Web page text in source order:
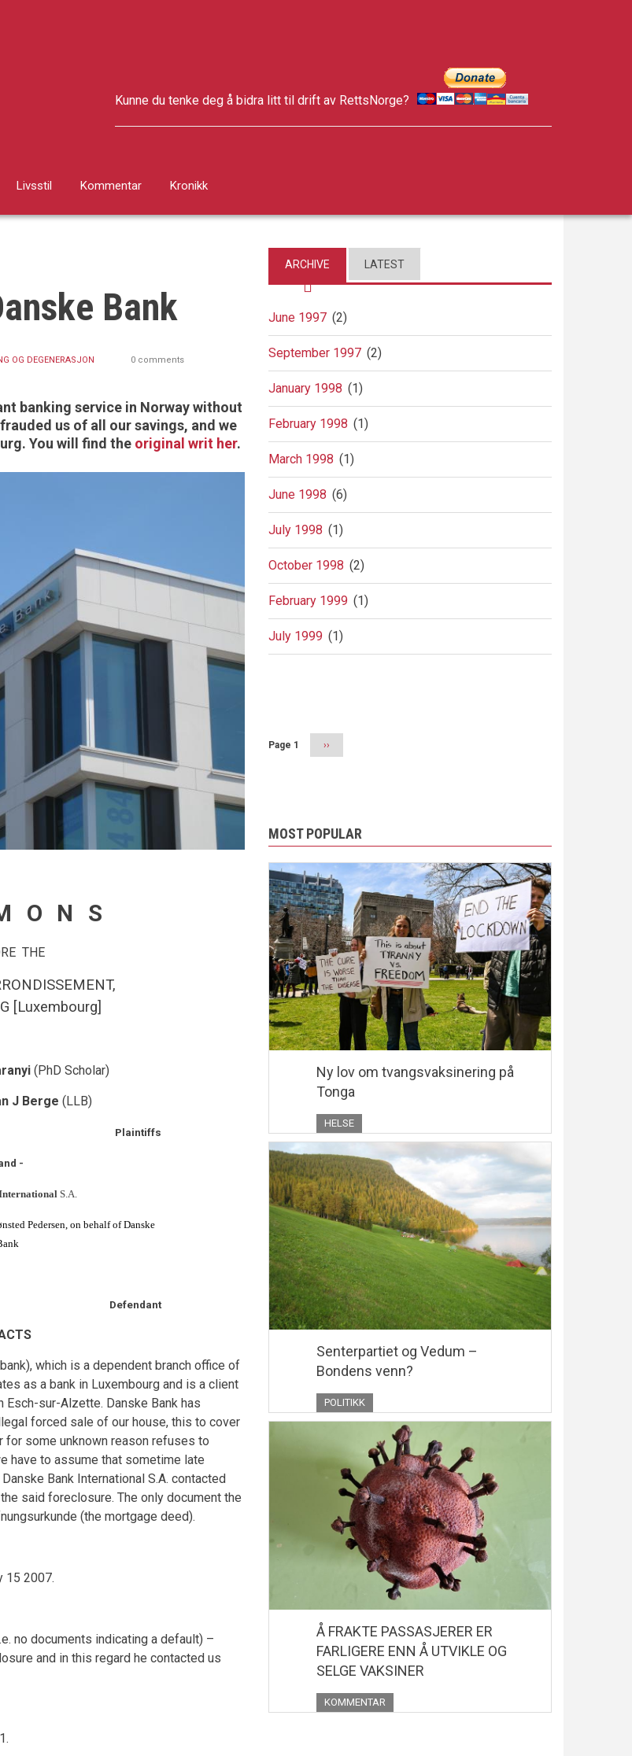
Kunne du tenke deg å bidra litt til drift av RettsNorge?
Livsstil Kommentar Kronikk
Bank
OG DEGENERASJON 0 comments
banking service in Norway without
us of all our savings, and we
You will find the original writ her.
THE
[Luxembourg]
(PhD Scholar)
J Berge (LLB)
-
S.A.
Pedersen, on behalf of Danske
Defendant
which is a dependent branch office of
as a bank in Luxembourg and is a client
sur-Alzette. Danske Bank has
forced sale of our house, this to cover
some unknown reason refuses to
have to assume that sometime late
Danske Bank International S.A. contacted
said foreclosure. The only document the
(the mortgage deed).
15 2007.
no documents indicating a default) –
and in this regard he contacted us
.
ARCHIVE LATEST
June 1997 (2)
September 1997 (2)
January 1998 (1)
February 1998 (1)
March 1998 (1)
June 1998 (6)
July 1998 (1)
October 1998 (2)
February 1999 (1)
July 1999 (1)
Page 1
Next
page
››
MOST POPULAR
Ny lov om tvangsvaksinering på
Tonga
HELSE
Senterpartiet og Vedum –
Bondens venn?
POLITIKK
Å FRAKTE PASSASJERER ER
FARLIGERE ENN Å UTVIKLE OG
SELGE VAKSINER
KOMMENTAR